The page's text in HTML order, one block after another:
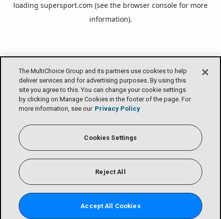
The MultiChoice Group and its partners use cookies to help
deliver services and for advertising purposes. By using this
site you agree to this. You can change your cookie settings
by clicking on Manage Cookies in the footer of the page. For
more information, see our Privacy Policy
Cookies Settings
Reject All
Accept All Cookies
loading supersport.com (see the browser console for more
information).